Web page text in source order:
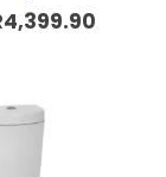
4,399.90